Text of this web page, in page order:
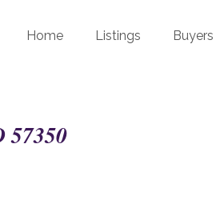
Home Listings Buyers
57350